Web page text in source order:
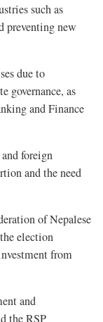
such as
preventing new
due to
governance, as
and Finance
foreign
and the need
of Nepalese
election
from
and
the RSP